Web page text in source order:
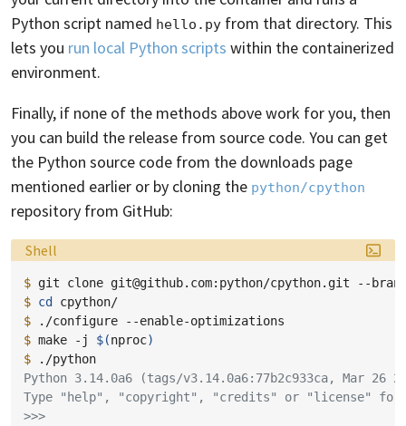
Python script named hello.py from that directory. This
lets you run local Python scripts within the containerized
environment.
Finally, if none of the methods above work for you, then
you can build the release from source code. You can get
the Python source code from the downloads page
mentioned earlier or by cloning the python/cpython
repository from GitHub:
Language:
Shell
$ git clone git@github.com:python/cpython.git
--
$ cd
$
./configure
$ make -j $(nproc)
$
Python 3.14.0a6 (tags/v3.14.0a6:77b2c933ca, Mar 26
Type "help", "copyright", "credits" or "license" for
>>>